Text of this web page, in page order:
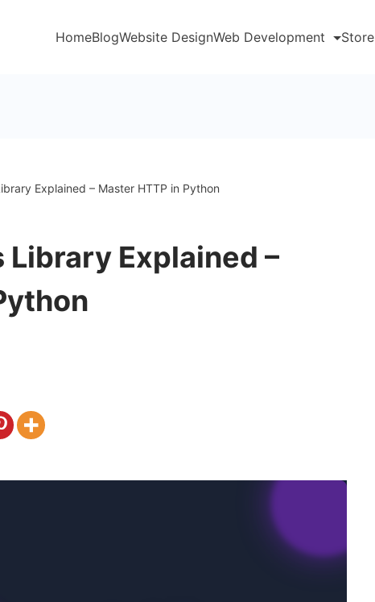
HomeBlogWebsite DesignWeb Development Store
Explained – Master HTTP in Python
Explained –